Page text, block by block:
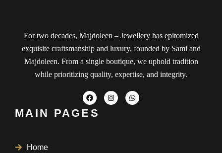
For two decades, Majdoleen – Jewellery has epitomized
exquisite craftsmanship and luxury, founded by Sami and
Majdoleen. From a single boutique, we uphold tradition
while prioritizing quality, expertise, and integrity.
MAIN PAGES
Home